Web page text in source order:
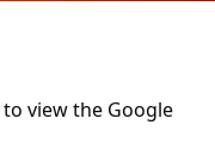
to view the Google